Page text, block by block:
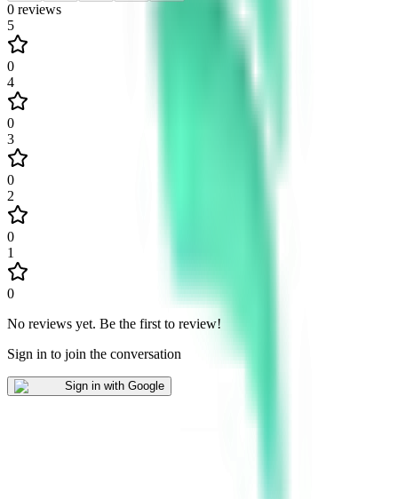
0 reviews
5
0
4
0
3
0
2
0
1
0
No reviews yet. Be the first to review!
Sign in to join the conversation
Sign in with Google